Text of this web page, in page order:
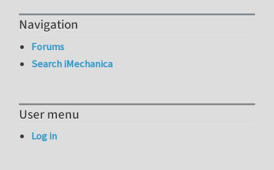
Navigation
Forums
Search iMechanica
User menu
Log in